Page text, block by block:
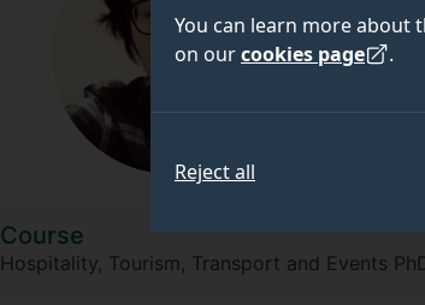
You can learn more about
on ourcookies page .
Reject all
Course
Hospitality, Tourism, Transport and Events